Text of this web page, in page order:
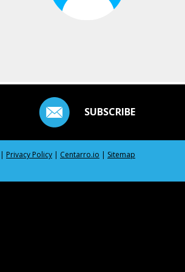
SUBSCRIBE
| Privacy Policy | Centarro.io | Sitemap